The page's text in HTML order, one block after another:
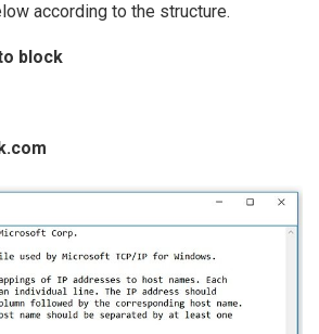
according to the structure.
block